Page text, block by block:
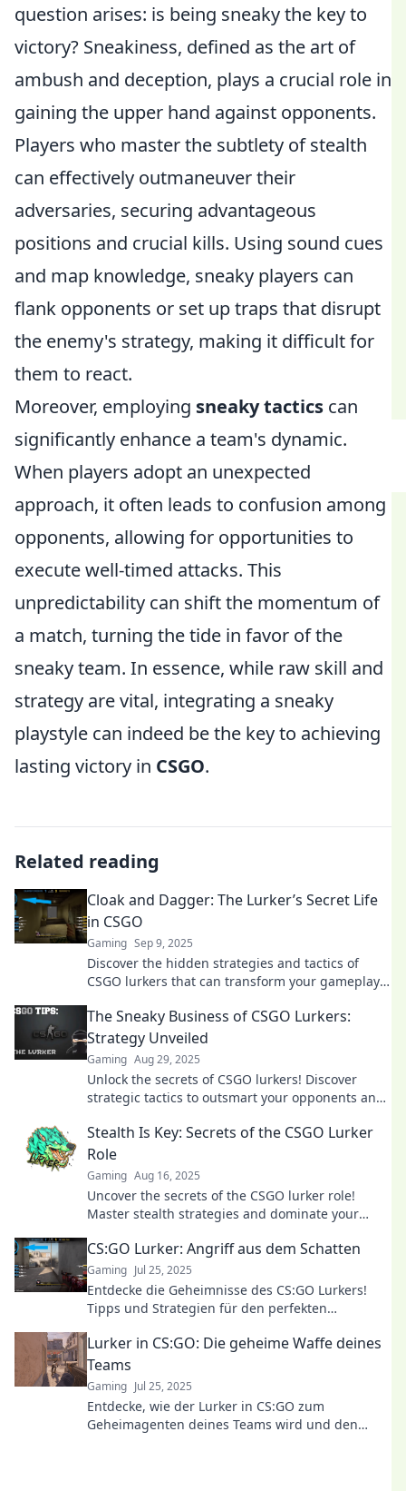
question arises: is being sneaky the key to
victory? Sneakiness, defined as the art of
ambush and deception, plays a crucial role in
gaining the upper hand against opponents.
Players who master the subtlety of stealth
can effectively outmaneuver their
adversaries, securing advantageous
positions and crucial kills. Using sound cues
and map knowledge, sneaky players can
flank opponents or set up traps that disrupt
the enemy's strategy, making it difficult for
them to react.
Moreover, employing sneaky tactics can
significantly enhance a team's dynamic.
When players adopt an unexpected
approach, it often leads to confusion among
opponents, allowing for opportunities to
execute well-timed attacks. This
unpredictability can shift the momentum of
a match, turning the tide in favor of the
sneaky team. In essence, while raw skill and
strategy are vital, integrating a sneaky
playstyle can indeed be the key to achieving
lasting victory in CSGO.
Related reading
Cloak and Dagger: The Lurker’s Secret Life
in CSGO
Gaming Sep 9, 2025
Discover the hidden strategies and tactics of
CSGO lurkers that can transform your gameplay.
The Sneaky Business of CSGO Lurkers:
Strategy Unveiled
Gaming Aug 29, 2025
Unlock the secrets of CSGO lurkers! Discover
strategic tactics to outsmart your opponents and
Stealth Is Key: Secrets of the CSGO Lurker
Role
Gaming Aug 16, 2025
Uncover the secrets of the CSGO lurker role!
Master stealth strategies and dominate your
CS:GO Lurker: Angriff aus dem Schatten
Gaming Jul 25, 2025
Entdecke die Geheimnisse des CS:GO Lurkers!
Tipps und Strategien für den perfekten
Lurker in CS:GO: Die geheime Waffe deines
Teams
Gaming Jul 25, 2025
Entdecke, wie der Lurker in CS:GO zum
Geheimagenten deines Teams wird und den